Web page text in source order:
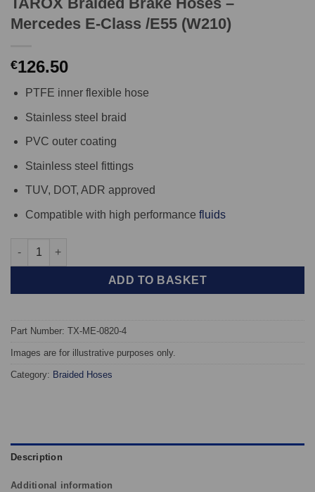
Mercedes E-Class /E55 (W210)
€126.50
PTFE inner flexible hose
Stainless steel braid
PVC outer coating
Stainless steel fittings
TUV, DOT, ADR approved
Compatible with high performance fluids
TAROX Braided Brake Hoses - Mercedes E-Class /E55 (W210)
ADD TO BASKET
Part Number: TX-ME-0820-4
Images are for illustrative purposes only.
Category: Braided Hoses
Description
Additional information